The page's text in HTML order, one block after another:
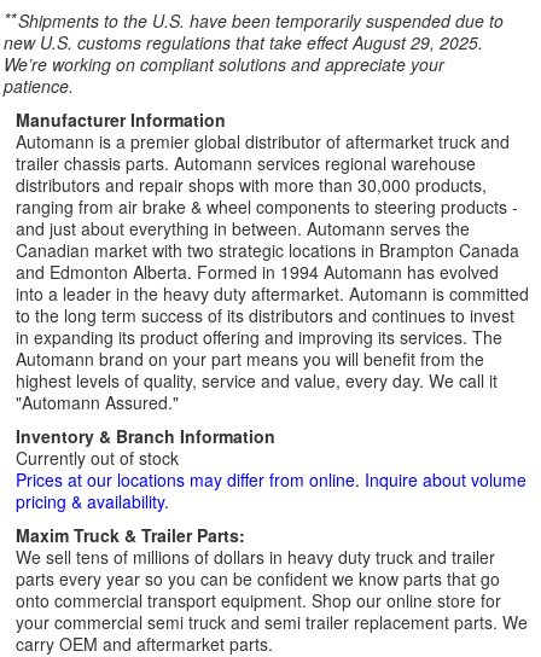
**Shipments to the U.S. have been temporarily suspended due to
new U.S. customs regulations that take effect August 29, 2025.
We’re working on compliant solutions and appreciate your
patience.
Manufacturer Information
Automann is a premier global distributor of aftermarket truck and
trailer chassis parts. Automann services regional warehouse
distributors and repair shops with more than 30,000 products,
ranging from air brake & wheel components to steering products -
and just about everything in between. Automann serves the
Canadian market with two strategic locations in Brampton Canada
and Edmonton Alberta. Formed in 1994 Automann has evolved
into a leader in the heavy duty aftermarket. Automann is committed
to the long term success of its distributors and continues to invest
in expanding its product offering and improving its services. The
Automann brand on your part means you will benefit from the
highest levels of quality, service and value, every day. We call it
"Automann Assured."
Inventory & Branch Information
Currently out of stock
Prices at our locations may differ from online. Inquire about volume
pricing & availability.
Maxim Truck & Trailer Parts:
We sell tens of millions of dollars in heavy duty truck and trailer
parts every year so you can be confident we know parts that go
onto commercial transport equipment. Shop our online store for
your commercial semi truck and semi trailer replacement parts. We
carry OEM and aftermarket parts.